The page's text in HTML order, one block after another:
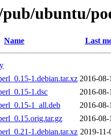
pub/ubuntu/
Name Last
1.debian.tar.xz 2016-08-
1.dsc
2016-08-
1_all.deb
2016-08-
2016-08-
1.debian.tar.xz 2019-